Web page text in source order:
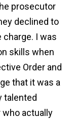
prosecutor
declined to
I was
skills when
Order and
that it was a
talented
who actually